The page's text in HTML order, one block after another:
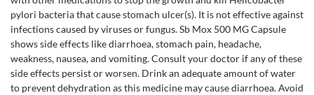
pylori bacteria that cause stomach ulcer(s). It is not effective against
infections caused by viruses or fungus. Sb Mox 500 MG Capsule
shows side effects like diarrhoea, stomach pain, headache,
weakness, nausea, and vomiting. Consult your doctor if any of these
side effects persist or worsen. Drink an adequate amount of water
to prevent dehydration as this medicine may cause diarrhoea. Avoid